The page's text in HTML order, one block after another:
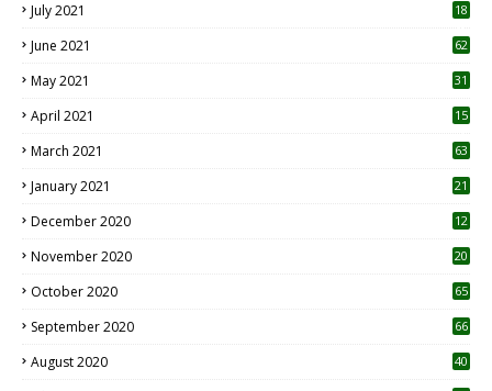
July 2021
18
June 2021 62
May 2021 31
April 2021
15
March 2021 63
January 2021 21
December 2020
12
November 2020
20
October 2020 65
September 2020 66
August 2020 40